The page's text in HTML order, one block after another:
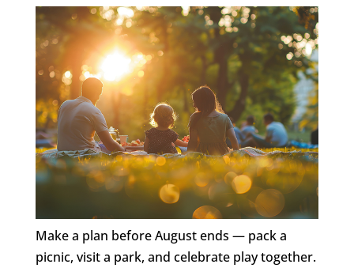
Make a plan before August ends — pack a
picnic, visit a park, and celebrate play together.